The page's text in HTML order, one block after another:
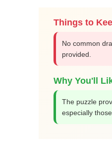
Things to
No common
provided.
Why You'll
The puzzle
especially